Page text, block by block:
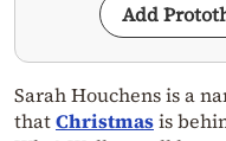
Add
Sarah Houchens is a
thatChristmasis